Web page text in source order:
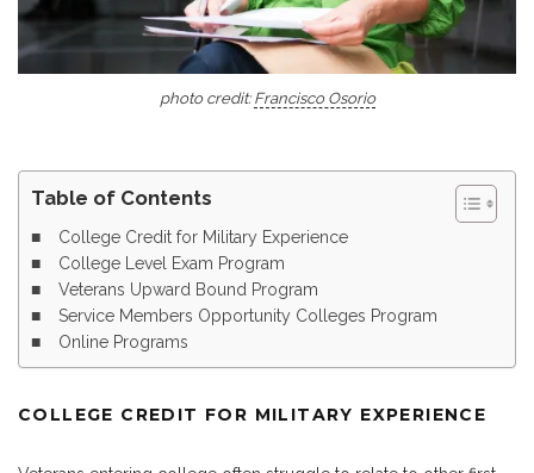
photo credit:Francisco Osorio
Table of Contents
College Credit for Military Experience
College Level Exam Program
Veterans Upward Bound Program
Service Members Opportunity Colleges Program
Online Programs
COLLEGE CREDIT FOR MILITARY EXPERIENCE